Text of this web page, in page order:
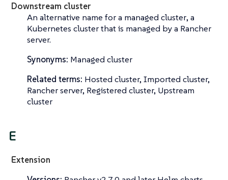
Downstream cluster
An alternative name for a managed cluster, a
Kubernetes cluster that is managed by a Rancher
server.
Synonyms: Managed cluster
Related terms: Hosted cluster, Imported cluster,
Rancher server, Registered cluster, Upstream
cluster
E
Extension